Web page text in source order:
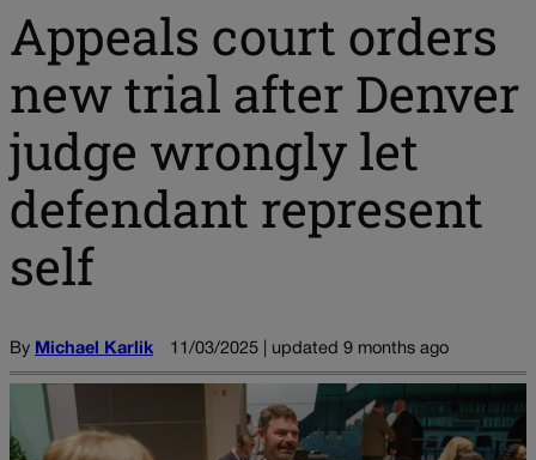
Appeals court orders
new trial after Denver
judge wrongly let
defendant represent
self
By Michael Karlik 11/03/2025 | updated 9 months ago